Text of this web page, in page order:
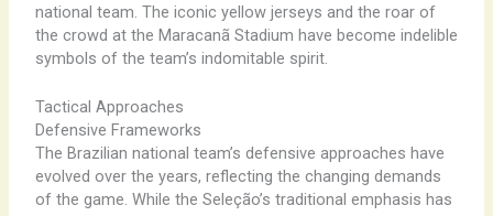
national ​team. ​The ​iconic ​yellow ​jerseys and ​the ​roar of ​
the ​crowd at ​the ​Maracanã ​Stadium have ​become ​indelible
​symbols of ​the ​team’s ​indomitable ​spirit.
Tactical Approaches
Defensive Frameworks
The ​Brazilian ​national ​team’s ​defensive ​approaches ​have ​
evolved ​over ​the ​years, ​reflecting ​the ​changing ​demands ​
of ​the ​game. ​While ​the ​Seleção’s ​traditional ​emphasis ​has ​